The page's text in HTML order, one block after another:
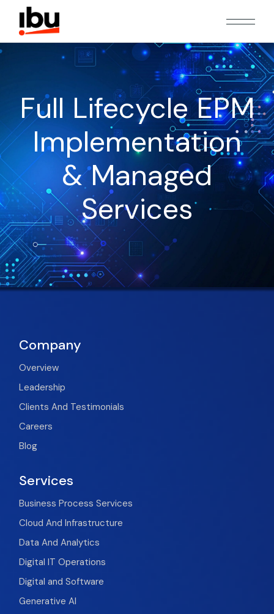
Full Lifecycle EPM
Implementation
& Managed
Services
Company
Overview
Leadership
Clients And Testimonials
Careers
Blog
Services
Business Process Services
Cloud And Infrastructure
Data And Analytics
Digital IT Operations
Digital and Software
Generative AI